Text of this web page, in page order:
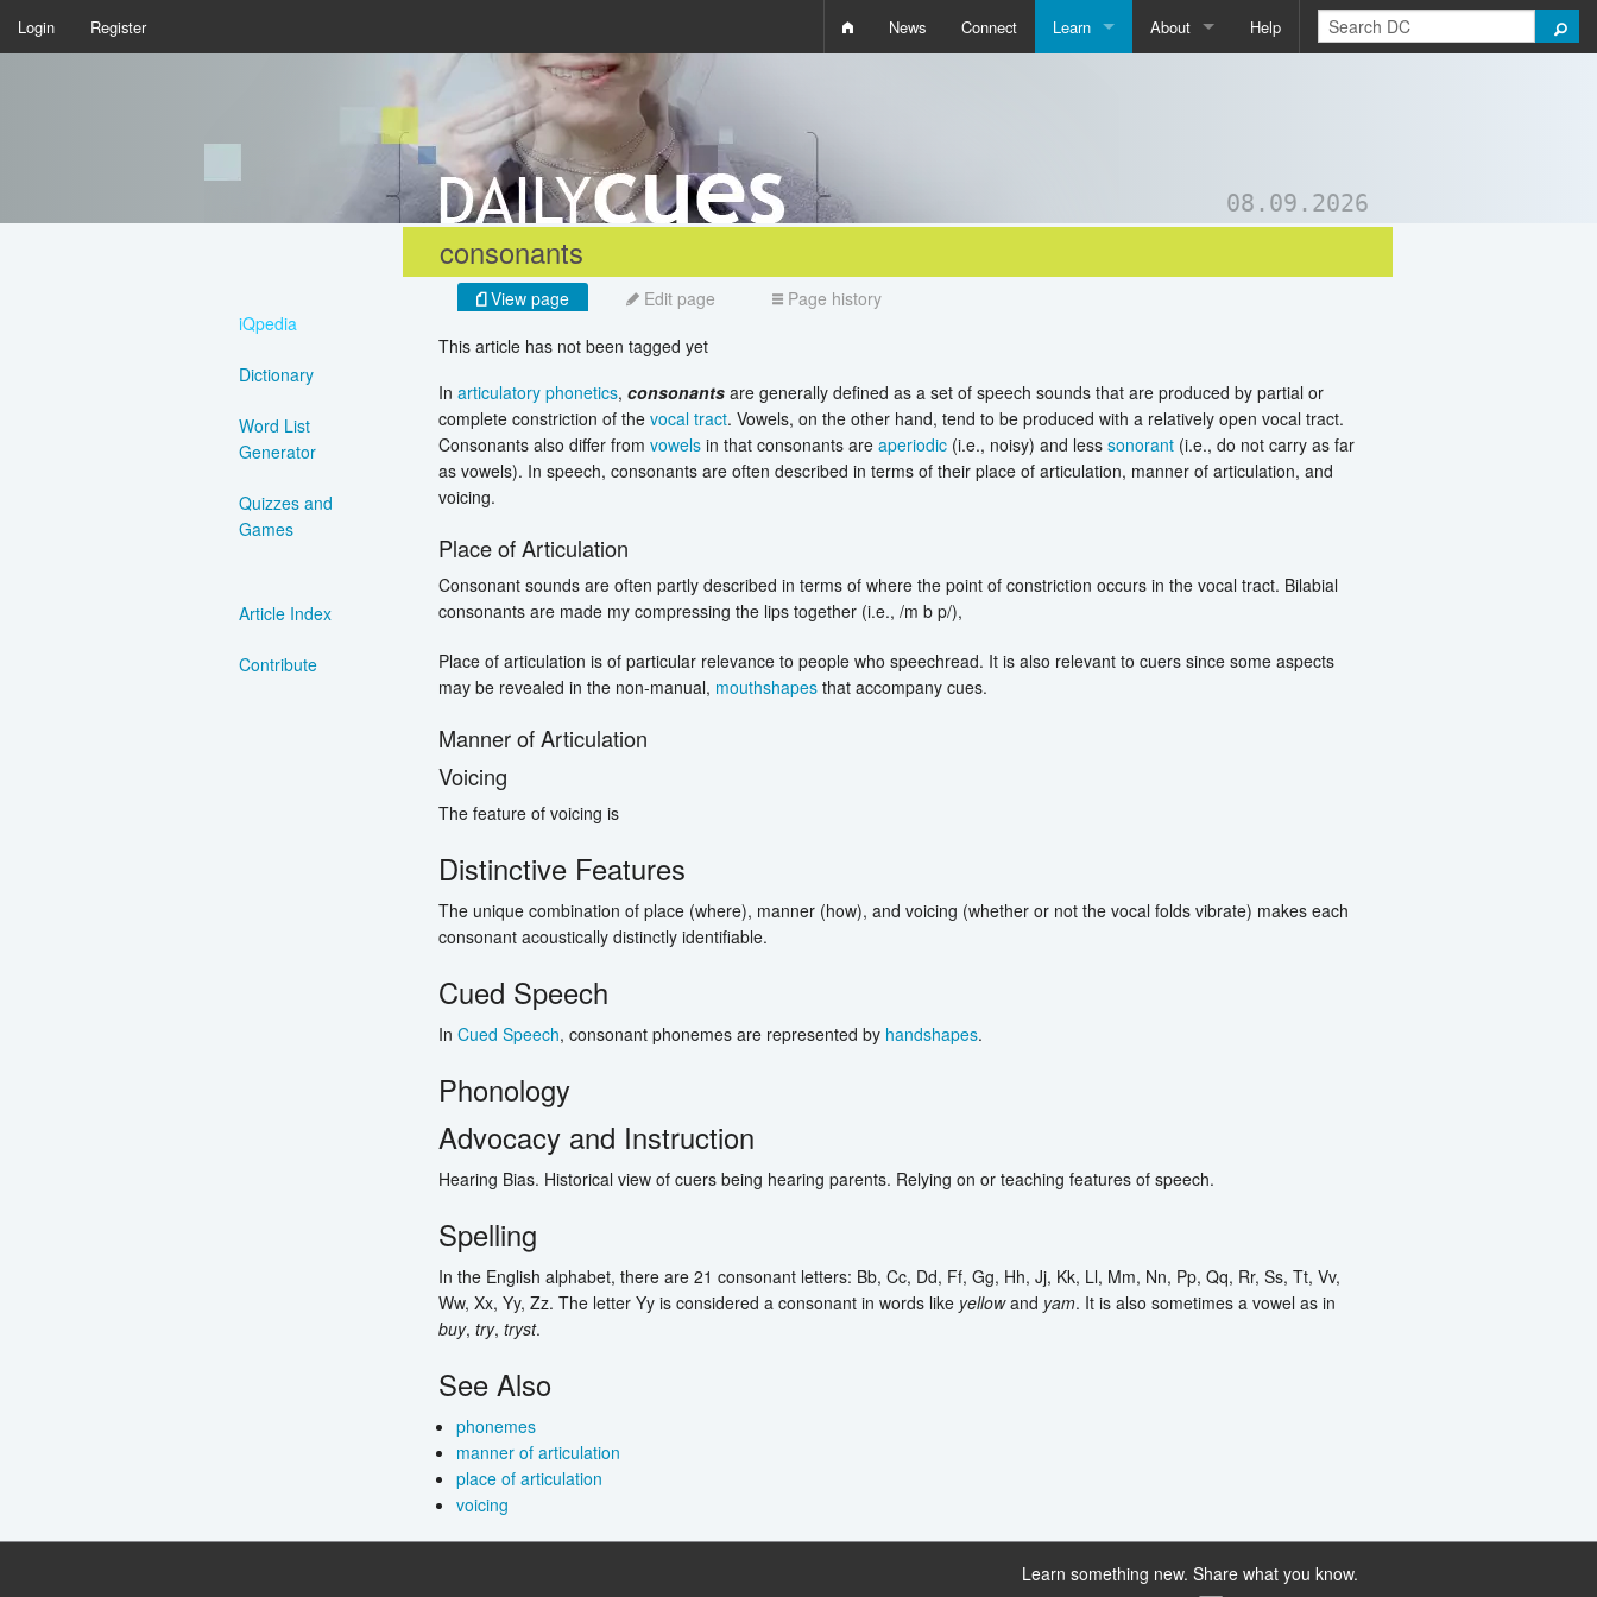
News Connect Learn About Help
Login Register
08.09.2026
consonants
iQpedia
Dictionary
Word List
Generator
Quizzes and
Games
Article Index
Contribute
View page Edit page
Page history
This article has not been tagged yet
In articulatory phonetics, consonantsare generally defined as a set of speech sounds that are produced by partial or
complete constriction of the vocal tract. Vowels, on the other hand, tend to be produced with a relatively open vocal tract.
Consonants also differ from vowelsin that consonants are aperiodic(i.e., noisy) and less sonorant(i.e., do not carry as far
as vowels). In speech, consonants are often described in terms of their place of articulation, manner of articulation, and
voicing.
Place of Articulation
Consonant sounds are often partly described in terms of where the point of constriction occurs in the vocal tract. Bilabial
consonants are made my compressing the lips together (i.e., /m b p/),
Place of articulation is of particular relevance to people who speechread. It is also relevant to cuers since some aspects
may be revealed in the non-manual, mouthshapesthat accompany cues.
Manner of Articulation
Voicing
The feature of voicing is
Distinctive Features
The unique combination of place (where), manner (how), and voicing (whether or not the vocal folds vibrate) makes each
consonant acoustically distinctly identifiable.
Cued Speech
In Cued Speech, consonant phonemes are represented by handshapes.
Phonology
Advocacy and Instruction
Hearing Bias. Historical view of cuers being hearing parents. Relying on or teaching features of speech.
Spelling
In the English alphabet, there are 21 consonant letters: Bb, Cc, Dd, Ff, Gg, Hh, Jj, Kk, Ll, Mm, Nn, Pp, Qq, Rr, Ss, Tt, Vv,
Ww, Xx, Yy, Zz. The letter Yy is considered a consonant in words like yellowand yam. It is also sometimes a vowel as in
buy, try, tryst.
See Also
phonemes
manner of articulation
place of articulation
voicing
Learn something new. Share what you know.